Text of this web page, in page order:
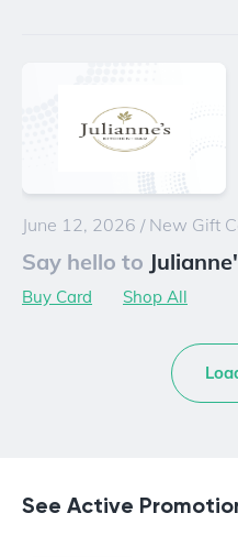
June 12, 2026 / New Gift
Say hello to
Buy Card Shop All
See Active